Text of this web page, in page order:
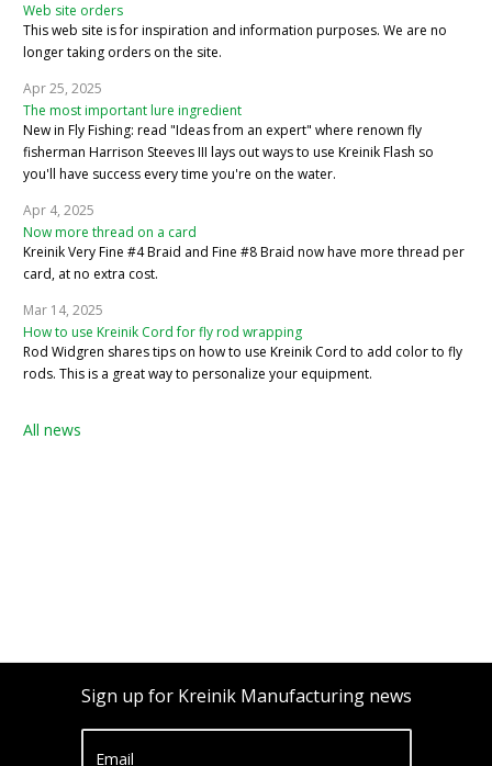
Web site orders
This web site is for inspiration and information purposes. We are no
longer taking orders on the site.
Apr 25, 2025
The most important lure ingredient
New in Fly Fishing: read "Ideas from an expert" where renown fly
fisherman Harrison Steeves III lays out ways to use Kreinik Flash so
you'll have success every time you're on the water.
Apr 4, 2025
Now more thread on a card
Kreinik Very Fine #4 Braid and Fine #8 Braid now have more thread per
card, at no extra cost.
Mar 14, 2025
How to use Kreinik Cord for fly rod wrapping
Rod Widgren shares tips on how to use Kreinik Cord to add color to fly
rods. This is a great way to personalize your equipment.
All news
Sign up for Kreinik Manufacturing news
Email